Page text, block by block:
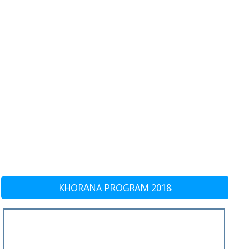
KHORANA PROGRAM 2018